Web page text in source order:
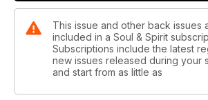
This issue and other back issues
included in a Soul & Spirit
Subscriptions include the latest
new issues released during your
and start from as little as